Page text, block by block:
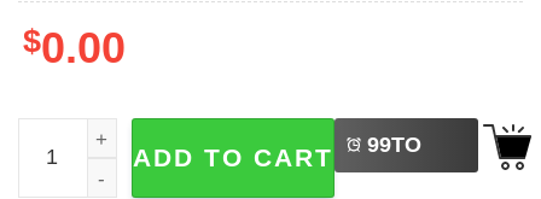
$0.00
No Kings Just Christmas Funny Black Cat Comfort
ADD TO CART 99TO
BUY